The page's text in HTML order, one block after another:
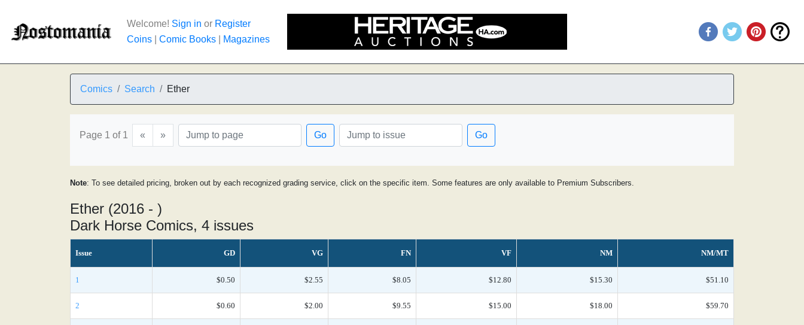
Welcome! Sign in or Register
Coins
Comic Books Magazines
Comics Search Ether
Page 1 of 1 « » Go Go
Note: To see detailed pricing, broken out by each recognized grading service, click on the specific item. Some features are only available to Premium Subscribers.
Ether (2016 - )
Dark Horse Comics, 4 issues
Issue GD VG FN VF NM NM/MT
1 $0.50 $2.55 $8.05 $12.80 $15.30 $51.10
2 $0.60 $2.00 $9.55 $15.00 $18.00 $59.70